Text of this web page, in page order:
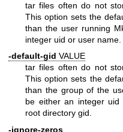
tar files often do not
This option sets the
than the user running
integer uid or user
-default-gid VALUE
tar files often do not
This option sets the
than the group of the
be either an integer
root directory gid.
-ignore-zeros